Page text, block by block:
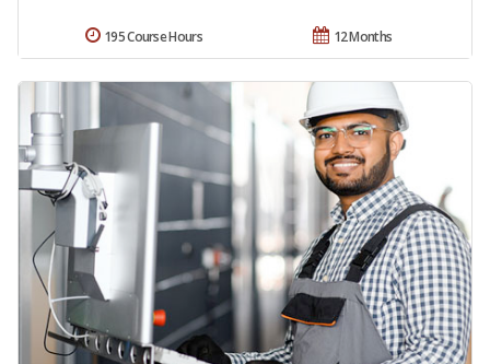
12 Months
195 Course Hours